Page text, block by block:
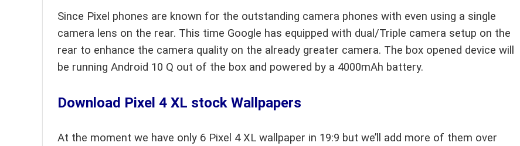
Since Pixel phones are known for the outstanding camera phones with even using a single
camera lens on the rear. This time Google has equipped with dual/Triple camera setup on the
rear to enhance the camera quality on the already greater camera. The box opened device will
be running Android 10 Q out of the box and powered by a 4000mAh battery.
Download Pixel 4 XL stock Wallpapers
At the moment we have only 6 Pixel 4 XL wallpaper in 19:9 but we’ll add more of them over